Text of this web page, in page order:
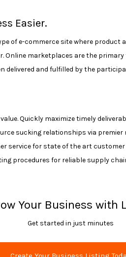
Easier.
of e-commerce site where
marketplaces are the
and fulfilled by the
Quickly maximize timely
sucking relationships via
service for state of the art
procedures for reliable supply
Your Business with
Get started in just minutes